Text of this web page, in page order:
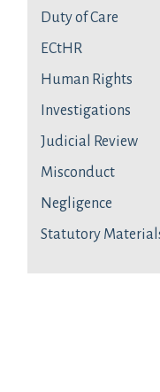
Duty of Care
ECtHR
Human Rights
Investigations
Judicial Review
Misconduct
Negligence
Statutory